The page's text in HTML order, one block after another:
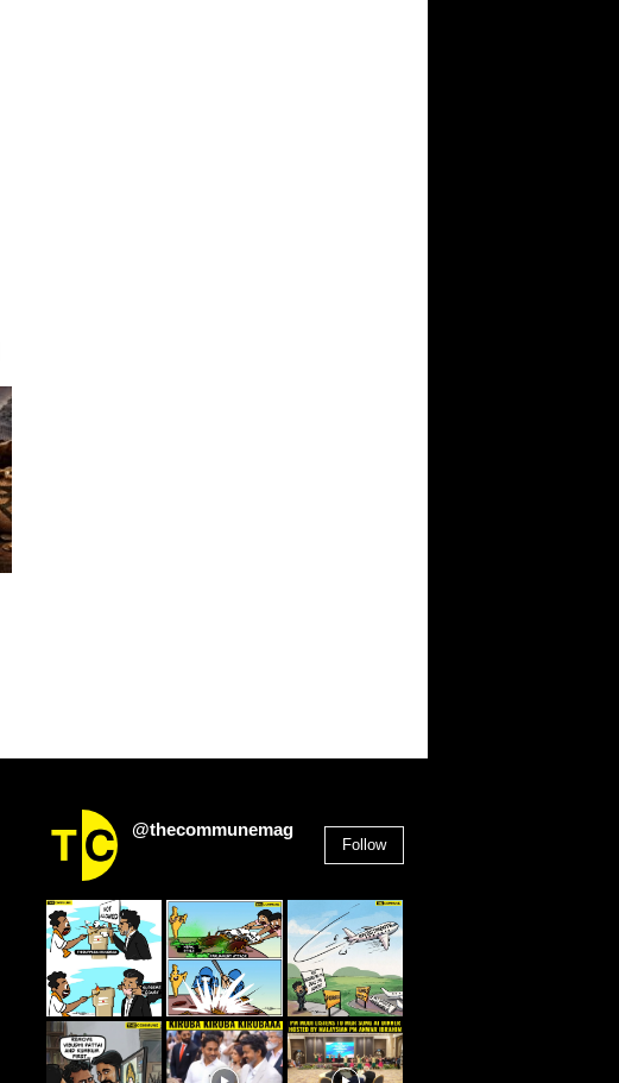
@thecommunemag
Follow